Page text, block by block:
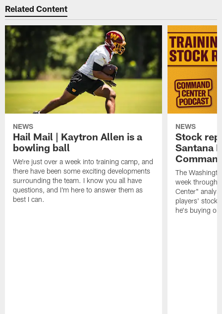
Related Content
NEWS
Hail Mail | Kaytron Allen is a
bowling ball
We're just over a week into training camp, and
there have been some exciting developments
surrounding the team. I know you all have
questions, and I'm here to answer them as
best I can.
NEWS
Stock
Santana
The
week through
Center"
players'
he's buying